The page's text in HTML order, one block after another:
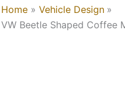
Home
Vehicle Design
VW Beetle Shaped Coffee